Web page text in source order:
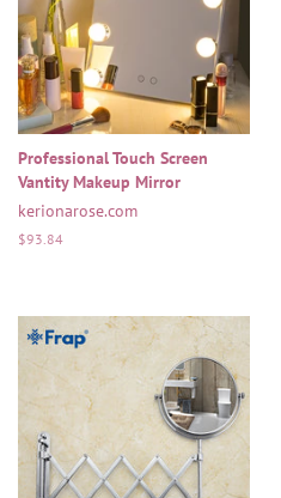
Professional Touch Screen
Vantity Makeup Mirror
kerionarose.com
Regular
$93.84